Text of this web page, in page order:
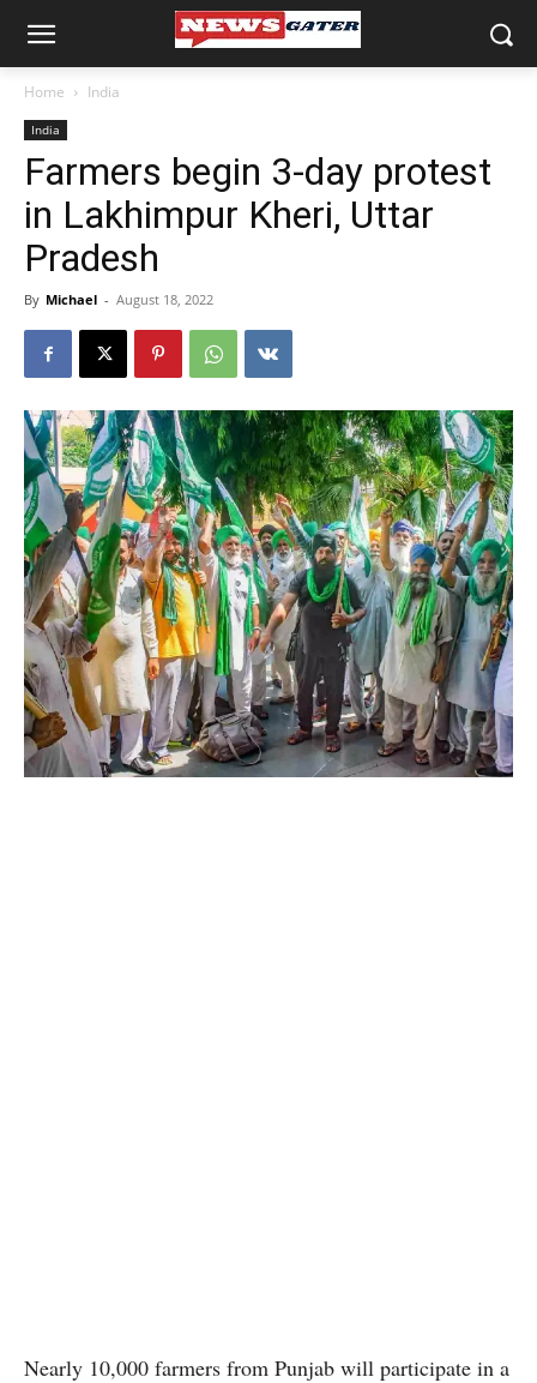
Home India
India
Farmers begin 3-day protest
in Lakhimpur Kheri, Uttar
Pradesh
By Michael - August 18, 2022
Nearly 10,000 farmers from Punjab will participate in a